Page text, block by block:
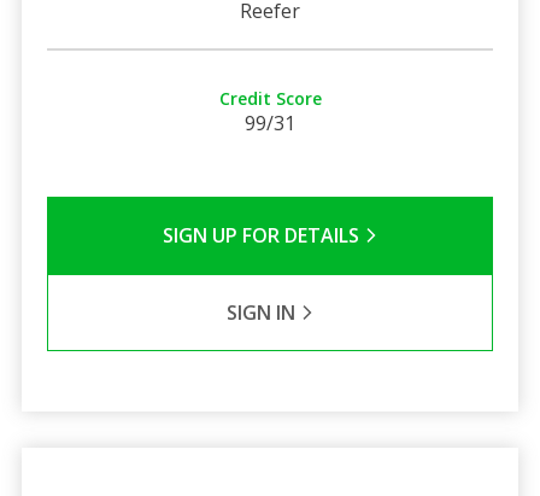
Reefer
Credit Score
99/31
SIGN UP FOR DETAILS
SIGN IN